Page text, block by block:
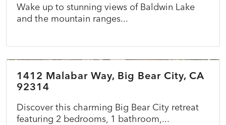
Wake up to stunning views of Baldwin Lake
and the mountain ranges...
COMING SOON NEW
1412 Malabar Way, Big Bear City, CA
92314
Discover this charming Big Bear City retreat
featuring 2 bedrooms, 1 bathroom,...